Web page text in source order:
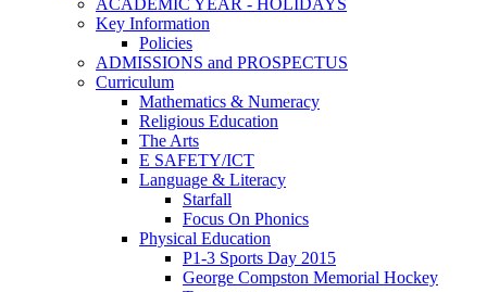
ACADEMIC YEAR - HOLIDAYS
Key Information
Policies
ADMISSIONS and PROSPECTUS
Curriculum
Mathematics & Numeracy
Religious Education
The Arts
E SAFETY/ICT
Language & Literacy
Starfall
Focus On Phonics
Physical Education
P1-3 Sports Day 2015
George Compston Memorial Hockey